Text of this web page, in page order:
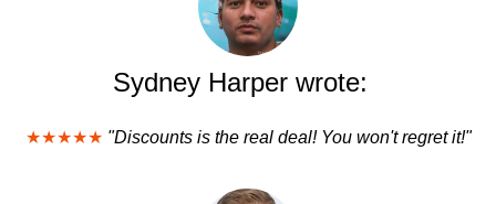
Sydney Harper wrote:
★★★★★ "Discounts is the real deal! You won't regret it!"